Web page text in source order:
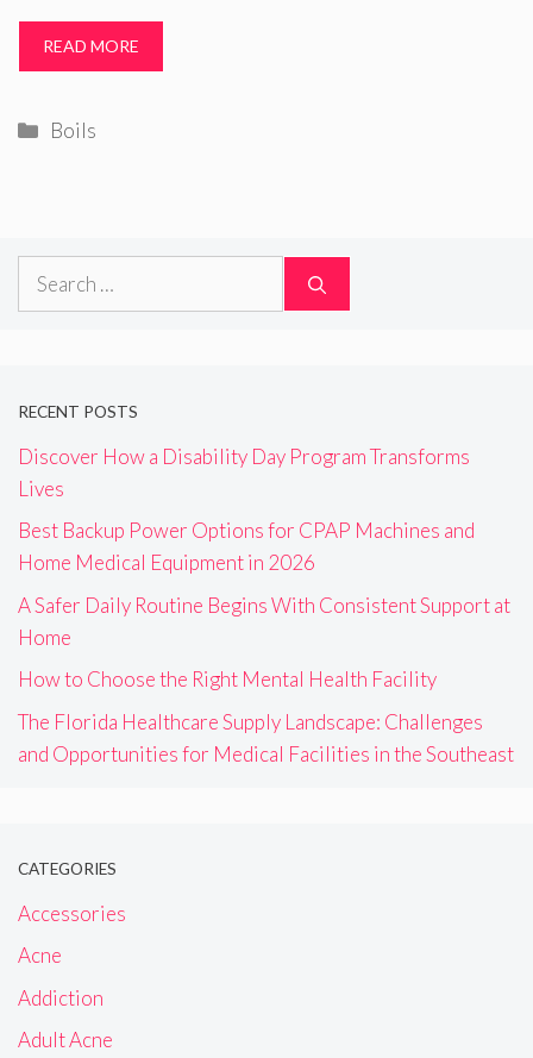
READ MORE
Categories
Boils
Search
RECENT POSTS
Discover How a Disability Day Program Transforms
Lives
Best Backup Power Options for CPAP Machines and
Home Medical Equipment in 2026
A Safer Daily Routine Begins With Consistent Support at
Home
How to Choose the Right Mental Health Facility
The Florida Healthcare Supply Landscape: Challenges
and Opportunities for Medical Facilities in the Southeast
CATEGORIES
Accessories
Acne
Addiction
Adult Acne